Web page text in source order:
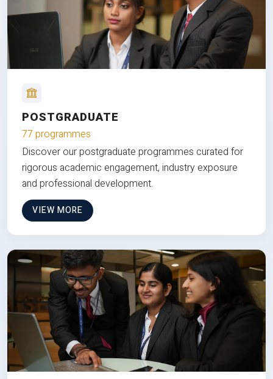
POSTGRADUATE
77 programmes
Discover our postgraduate programmes curated for
rigorous academic engagement, industry exposure
and professional development.
VIEW MORE